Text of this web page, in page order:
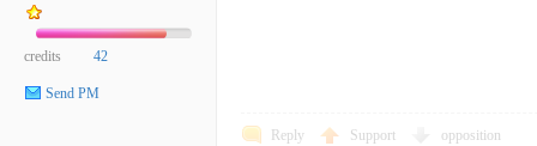
credits 42
Send PM
Reply Support opposition